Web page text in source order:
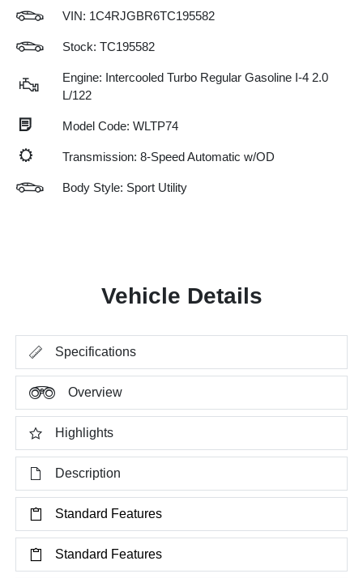
VIN: 1C4RJGBR6TC195582
Stock: TC195582
Engine: Intercooled Turbo Regular Gasoline I-4 2.0
L/122
Model Code: WLTP74
Transmission: 8-Speed Automatic w/OD
Body Style: Sport Utility
Vehicle Details
Specifications
Overview
Highlights
Description
Standard Features
Standard Features